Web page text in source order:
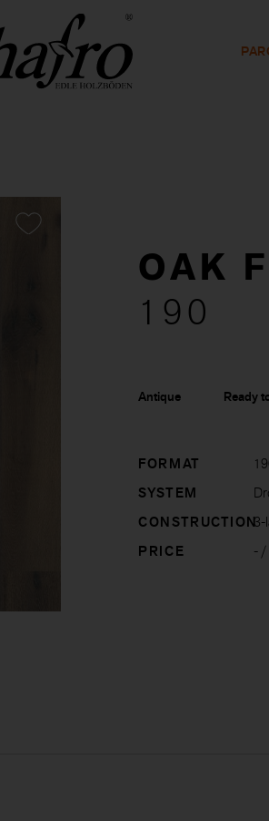
OAK
190
Antique Ready
FORMAT
SYSTEM
CONSTRUCTION3-
PRICE
- /